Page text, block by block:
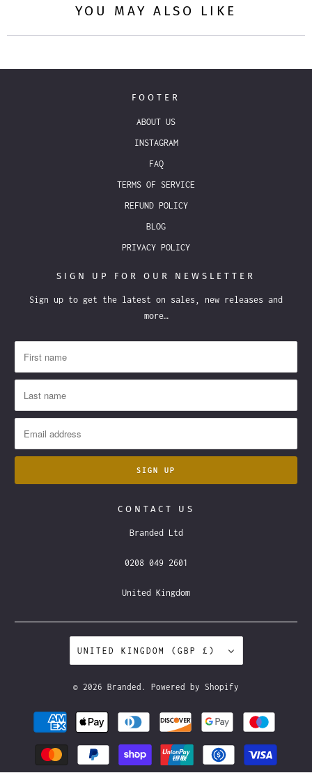
YOU MAY ALSO LIKE
FOOTER
ABOUT US
INSTAGRAM
FAQ
TERMS OF SERVICE
REFUND POLICY
BLOG
PRIVACY POLICY
SIGN UP FOR OUR NEWSLETTER
Sign up to get the latest on sales, new releases and
more…
CONTACT US
Branded Ltd
0208 049 2601
United Kingdom
UNITED KINGDOM (GBP £)
© 2026 Branded . Powered by Shopify